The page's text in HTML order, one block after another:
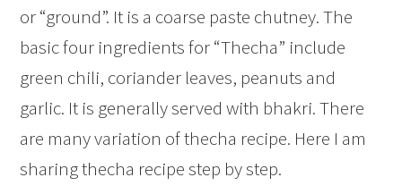
or “ground”. It is a coarse paste chutney. The
basic four ingredients for “Thecha” include
green chili, coriander leaves, peanuts and
garlic. It is generally served with bhakri. There
are many variation of thecha recipe. Here I am
sharing thecha recipe step by step.